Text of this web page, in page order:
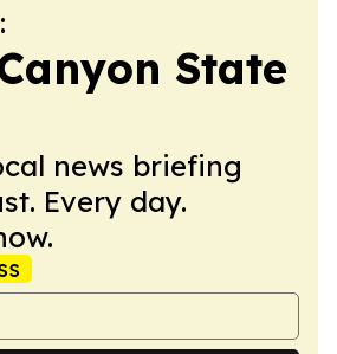
State
news briefing
Every day.